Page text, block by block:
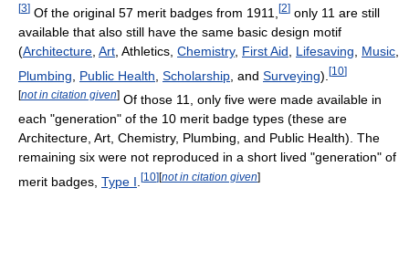
[3] Of the original 57 merit badges from 1911, [2] only 11 are still
available that also still have the same basic design motif
(Architecture Art , Athletics, Chemistry, First Aid Lifesaving Music
Plumbing
Public Health Scholarship , and Surveying). [10]
[not in citation given] Of those 11, only five were made available in
each "generation" of the 10 merit badge types (these are
Architecture, Art, Chemistry, Plumbing, and Public Health). The
remaining six were not reproduced in a short lived "generation" of
merit badges, Type I [10][not in citation given]